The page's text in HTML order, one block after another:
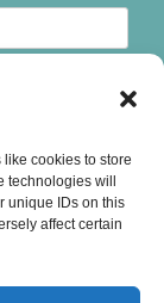
cookies to store
will
unique IDs on this
affect certain